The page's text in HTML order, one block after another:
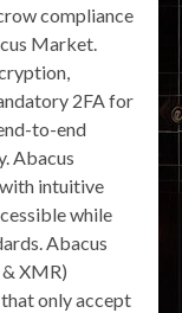
compliance
Market.
2FA for
to-end
Abacus
intuitive
while
Abacus
XMR)
only accept